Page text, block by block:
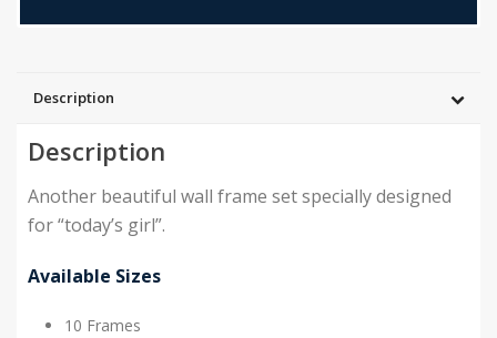
Description
Description
Another beautiful wall frame set specially designed
for “today’s girl”.
Available Sizes
10 Frames